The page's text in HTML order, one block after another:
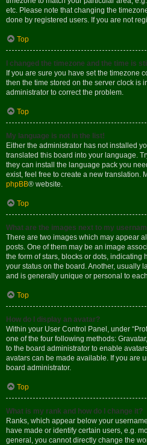
etc. Please note that changing the
done by registered users. If you are not
Top
I changed the timezone and the time is
If you are sure you have set the timezone
then the time stored on the server clock is
administrator to correct the problem.
Top
My language is not in the list!
Either the administrator has not installed
translated this board into your language.
they can install the language pack you
exist, feel free to create a new translation.
phpBB® website.
Top
What are the images next to my
There are two images which may appear
posts. One of them may be an image
the form of stars, blocks or dots, indicating
your status on the board. Another, usually
and is generally unique or personal to
Top
How do I display an avatar?
Within your User Control Panel, under
one of the four following methods:
to the board administrator to enable
avatars can be made available. If you are
board administrator.
Top
What is my rank and how do I change it?
Ranks, which appear below your
have made or identify certain users, e.g.
general, you cannot directly change the